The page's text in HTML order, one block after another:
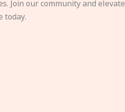
Join our community and
today.